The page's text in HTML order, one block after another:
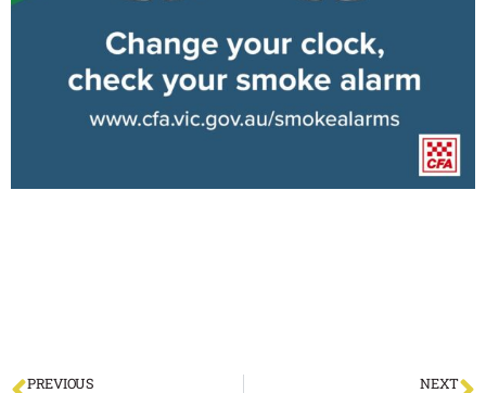
PREVIOUS NEXT